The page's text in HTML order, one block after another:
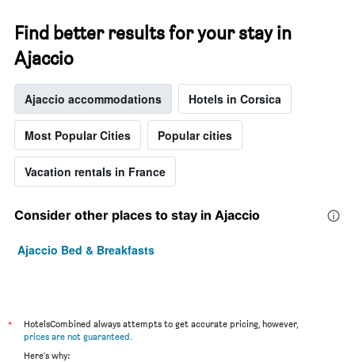
Find better results for your stay in
Ajaccio
Ajaccio accommodations Hotels in Corsica
Most Popular Cities Popular cities
Vacation rentals in France
Consider other places to stay in Ajaccio
Ajaccio Bed & Breakfasts
*
HotelsCombined always attempts to get accurate pricing, however,
prices are not guaranteed.
Here's why: